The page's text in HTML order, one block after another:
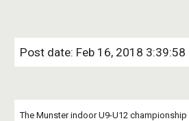
Post date: Feb 16, 2018 3:39:58
The Munster indoor U9-U12